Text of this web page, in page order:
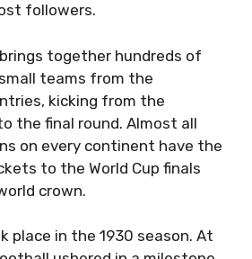
followers.
together hundreds of
teams from the
kicking from the
the final round. Almost all
on every continent have the
to the World Cup finals
crown.
place in the 1930 season. At